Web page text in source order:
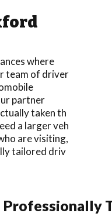
where
team of driver
partner
taken th
a larger veh
are visiting,
tailored driv